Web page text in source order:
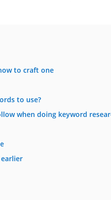
to craft one
to use?
when doing keyword